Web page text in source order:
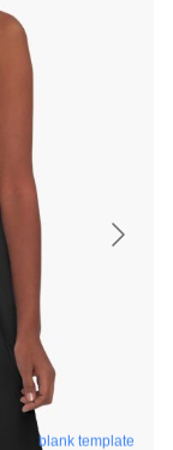
blank template